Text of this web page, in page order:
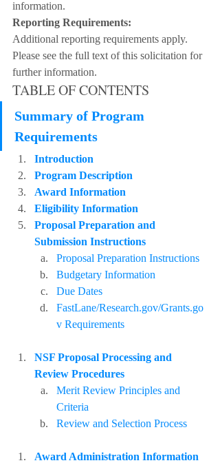
information.
Reporting Requirements:
Additional reporting requirements apply.
Please see the full text of this solicitation for
further information.
TABLE OF CONTENTS
Summary of Program
Requirements
Introduction
Program Description
Award Information
Eligibility Information
Proposal Preparation and
Submission Instructions
Proposal Preparation Instructions
Budgetary Information
Due Dates
FastLane/Research.gov/Grants.go
v Requirements
NSF Proposal Processing and
Review Procedures
Merit Review Principles and
Criteria
Review and Selection Process
Award Administration Information